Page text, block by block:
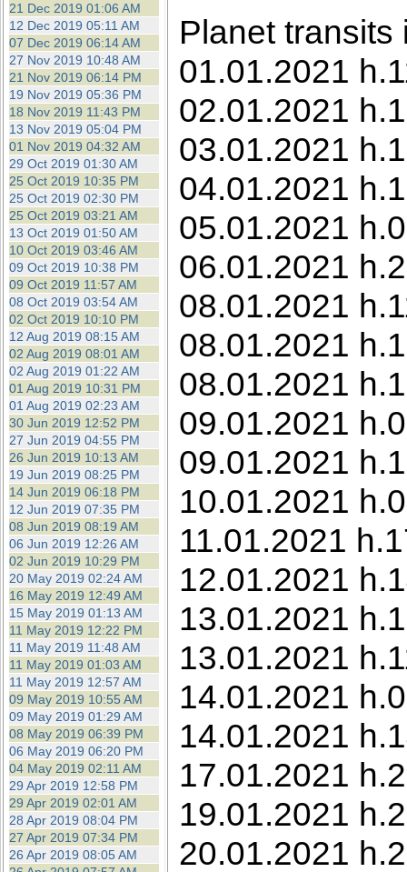
21 Dec 2019 01:06 AM
12 Dec 2019 05:11 AM
07 Dec 2019 06:14 AM
27 Nov 2019 10:48 AM
21 Nov 2019 06:14 PM
19 Nov 2019 05:36 PM
18 Nov 2019 11:43 PM
13 Nov 2019 05:04 PM
01 Nov 2019 04:32 AM
29 Oct 2019 01:30 AM
25 Oct 2019 10:35 PM
25 Oct 2019 02:30 PM
25 Oct 2019 03:21 AM
13 Oct 2019 01:50 AM
10 Oct 2019 03:46 AM
09 Oct 2019 10:38 PM
09 Oct 2019 11:57 AM
08 Oct 2019 03:54 AM
02 Oct 2019 10:10 PM
12 Aug 2019 08:15 AM
02 Aug 2019 08:01 AM
02 Aug 2019 01:22 AM
01 Aug 2019 10:31 PM
01 Aug 2019 02:23 AM
30 Jun 2019 12:52 PM
27 Jun 2019 04:55 PM
26 Jun 2019 10:13 AM
19 Jun 2019 08:25 PM
14 Jun 2019 06:18 PM
12 Jun 2019 07:35 PM
08 Jun 2019 08:19 AM
06 Jun 2019 12:26 AM
02 Jun 2019 10:29 PM
20 May 2019 02:24 AM
16 May 2019 12:49 AM
15 May 2019 01:13 AM
11 May 2019 12:22 PM
11 May 2019 11:48 AM
11 May 2019 01:03 AM
11 May 2019 12:57 AM
09 May 2019 10:55 AM
09 May 2019 01:29 AM
08 May 2019 06:39 PM
06 May 2019 06:20 PM
04 May 2019 02:11 AM
29 Apr 2019 12:58 PM
29 Apr 2019 02:01 AM
28 Apr 2019 08:04 PM
27 Apr 2019 07:34 PM
26 Apr 2019 08:05 AM
Planet transits
01.01.2021
02.01.2021
03.01.2021
04.01.2021
05.01.2021
06.01.2021
08.01.2021
08.01.2021
08.01.2021
09.01.2021
09.01.2021
10.01.2021
11.01.2021
12.01.2021
13.01.2021
13.01.2021
14.01.2021
14.01.2021
17.01.2021
19.01.2021
20.01.2021